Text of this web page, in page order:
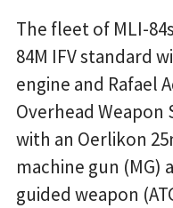
The fleet of MLI-
84M IFV standard
engine and Rafael
Overhead Weapon
with an Oerlikon
machine gun (MG)
guided weapon